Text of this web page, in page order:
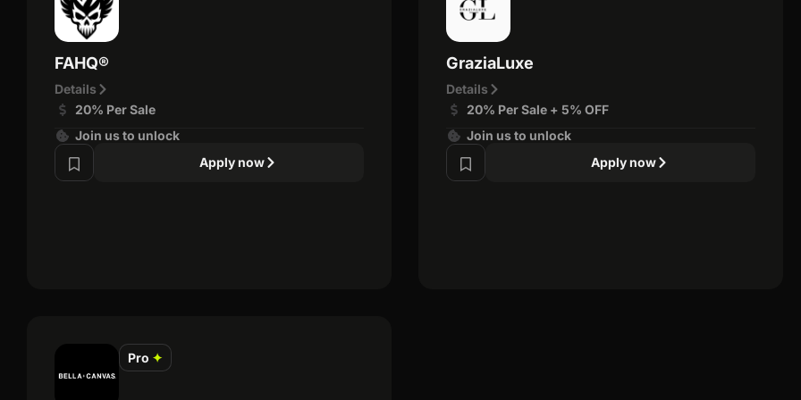
FAHQ®
Details
20% Per Sale
Join us to unlock
Apply now
GraziaLuxe
Details
20% Per Sale + 5% OFF
Join us to unlock
Apply now
Pro ✦